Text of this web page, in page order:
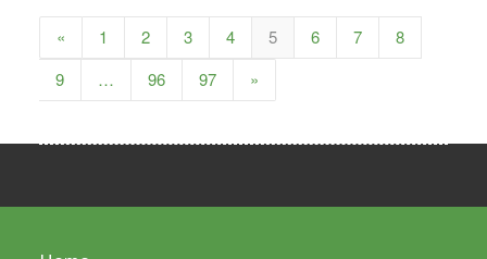
« 1 2 3 4 5 6 7
8
9
… 96 97 »